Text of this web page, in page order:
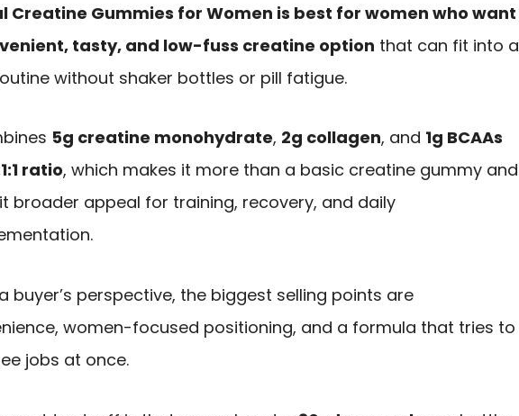
Creatine Gummies for Women is best for women who want
tasty, and low-fuss creatine option that can fit into a
without shaker bottles or pill fatigue.
5g creatine monohydrate, 2g collagen, and 1g BCAAs
ratio, which makes it more than a basic creatine gummy and
broader appeal for training, recovery, and daily
buyer’s perspective, the biggest selling points are
women-focused positioning, and a formula that tries to
jobs at once.